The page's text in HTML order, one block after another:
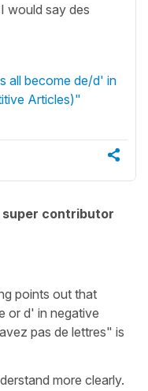
I would say des
all become de/d' in
Articles)"
super contributor
points out that
or d' in negative
pas de lettres" is
more clearly.